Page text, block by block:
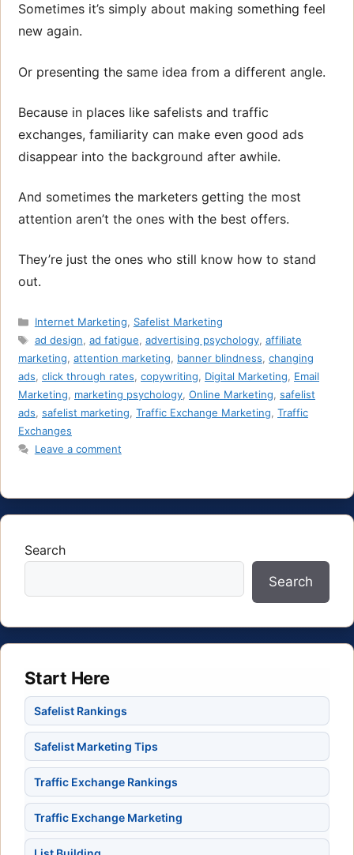
Sometimes it’s simply about making something feel
new again.
Or presenting the same idea from a different angle.
Because in places like safelists and traffic
exchanges, familiarity can make even good ads
disappear into the background after awhile.
And sometimes the marketers getting the most
attention aren’t the ones with the best offers.
They’re just the ones who still know how to stand
out.
Categories
Internet Marketing
Safelist Marketing
Tags
ad design ad fatigue advertising psychology, affiliate
marketing attention marketing banner blindness changing
ads click through rates copywriting Digital Marketing
Email
Marketing
marketing psychology Online Marketing safelist
ads safelist marketing Traffic Exchange Marketing Traffic
Exchanges
Leave a comment
Search
Search
Start Here
Safelist Rankings
Safelist Marketing Tips
Traffic Exchange Rankings
Traffic Exchange Marketing